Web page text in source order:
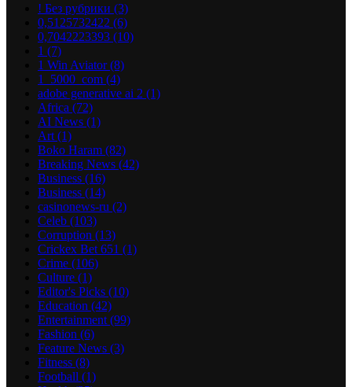
! Без рубрики (3)
0,5125732422 (6)
0,7042223393 (10)
1 (7)
1 Win Aviator(8)
1_5000_com (4)
adobe generative ai 2 (1)
Africa (72)
AI News (1)
Art (1)
Boko Haram (82)
Breaking News (42)
Business (16)
Business (14)
casinonews-ru (2)
Celeb (103)
Corruption (13)
Crickex Bet 651 (1)
Crime (106)
Culture (1)
Editor's Picks (10)
Education (42)
Entertainment (99)
Fashion (6)
Feature News (3)
Fitness (8)
Football (1)